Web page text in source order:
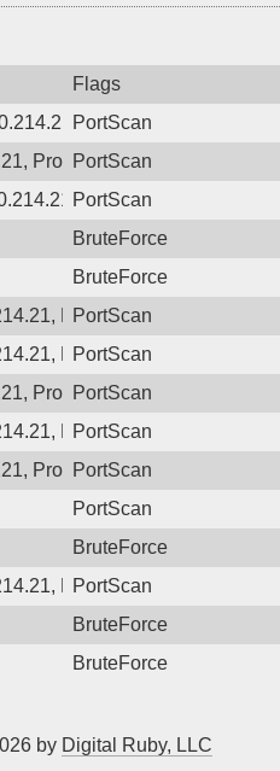
Flags
Protocol: 6,
PortScan
Protocol: 6, Unauthorized
PortScan
Protocol: 6,
PortScan
BruteForce
BruteForce
Protocol: 6, Unauthorized
PortScan
Protocol: 6, Unauthorized
PortScan
Protocol: 6, Unauthorized
PortScan
Protocol: 6, Unauthorized
PortScan
Protocol: 6, Unauthorized
PortScan
PortScan
BruteForce
Protocol: 6, Unauthorized
PortScan
BruteForce
BruteForce
by Digital Ruby, LLC